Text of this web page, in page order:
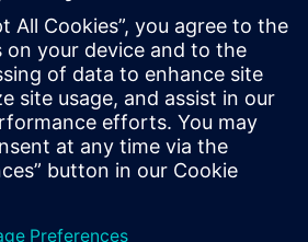
across various industries such as
automotive, heavy equipment
engineering. Her goal is to
to create innovative and
solutions, drive digital
and add value for our
and society.